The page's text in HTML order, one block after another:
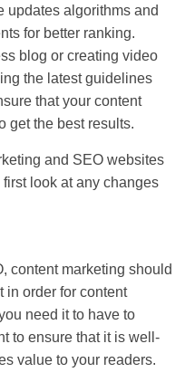
updates algorithms and
for better ranking.
blog or creating video
the latest guidelines
that your content
get the best results.
and SEO websites
look at any changes
content marketing should
in order for content
need it to have to
to ensure that it is well-
value to your readers.